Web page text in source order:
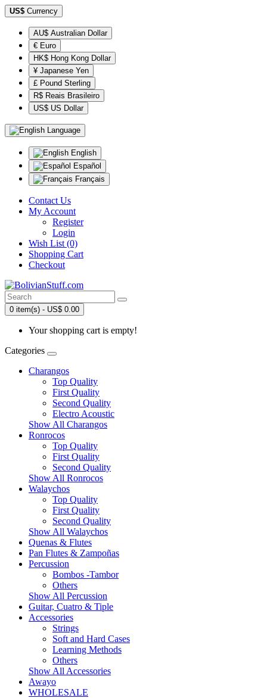
US$ Currency
AU$ Australian Dollar
€ Euro
HK$ Hong Kong Dollar
¥ Japanese Yen
£ Pound Sterling
R$ Reais Brasileiro
US$ US Dollar
Language
English
Español
Français
Contact Us
My Account
Register
Login
Wish List (0)
Shopping Cart
Checkout
0 item(s) - US$ 0.00
Your shopping cart is empty!
Categories
Charangos
Top Quality
First Quality
Second Quality
Electro Acoustic
Show All Charangos
Ronrocos
Top Quality
First Quality
Second Quality
Show All Ronrocos
Walaychos
Top Quality
First Quality
Second Quality
Show All Walaychos
Quenas & Flutes
Pan Flutes & Zampoñas
Percussion
Bombos -Tambor
Others
Show All Percussion
Guitar, Cuatro & Tiple
Accessories
Strings
Soft and Hard Cases
Learning Methods
Others
Show All Accessories
Awayo
WHOLESALE